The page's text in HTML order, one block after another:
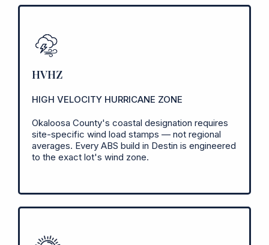
HVHZ
HIGH VELOCITY HURRICANE ZONE
Okaloosa County's coastal designation requires
site-specific wind load stamps — not regional
averages. Every ABS build in Destin is engineered
to the exact lot's wind zone.